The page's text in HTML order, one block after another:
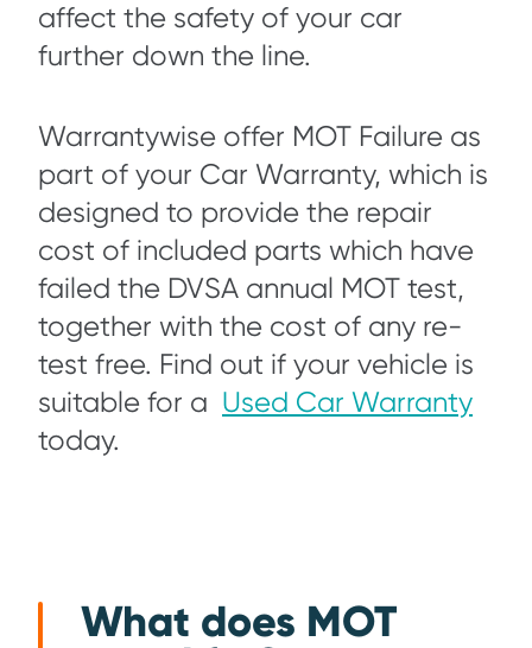
affect the safety of your car
further down the line.
Warrantywise offer MOT Failure as
part of your Car Warranty, which is
designed to provide the repair
cost of included parts which have
failed the DVSA annual MOT test,
together with the cost of any re-
test free. Find out if your vehicle is
suitable for a Used Car Warranty
today.
What does MOT